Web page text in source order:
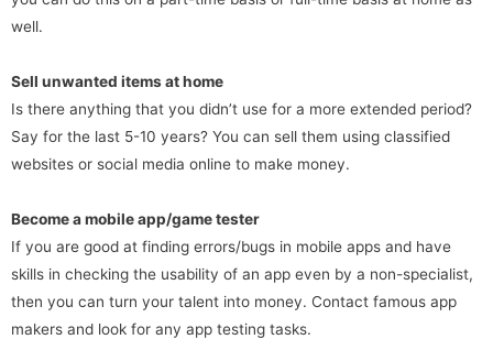
well.
Sell unwanted items at home
Is there anything that you didn’t use for a more extended period?
Say for the last 5-10 years? You can sell them using classified
websites or social media online to make money.
Become a mobile app/game tester
If you are good at finding errors/bugs in mobile apps and have
skills in checking the usability of an app even by a non-specialist,
then you can turn your talent into money. Contact famous app
makers and look for any app testing tasks.